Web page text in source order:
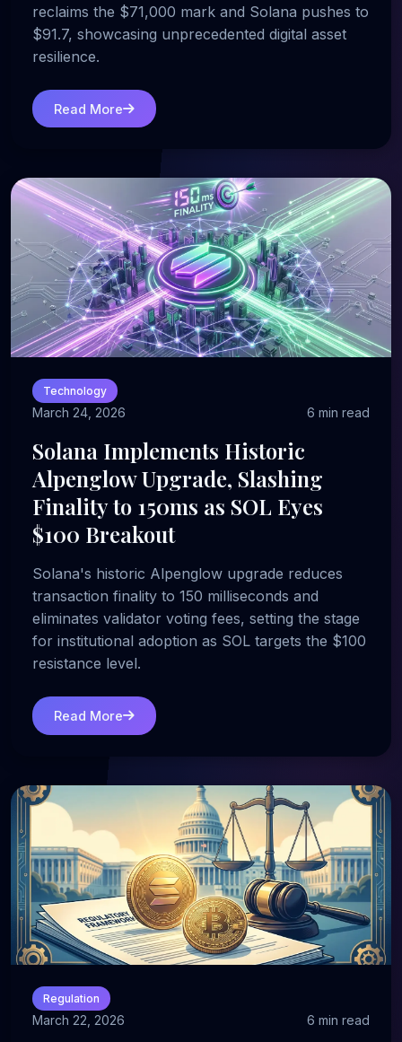
reclaims the $71,000 mark and Solana pushes to
$91.7, showcasing unprecedented digital asset
resilience.
Read More
Technology
March 24, 2026 6 min read
Solana Implements Historic
Alpenglow Upgrade, Slashing
Finality to 150ms as SOL Eyes
$100 Breakout
Solana's historic Alpenglow upgrade reduces
transaction finality to 150 milliseconds and
eliminates validator voting fees, setting the stage
for institutional adoption as SOL targets the $100
resistance level.
Read More
Regulation
March 22, 2026 6 min read